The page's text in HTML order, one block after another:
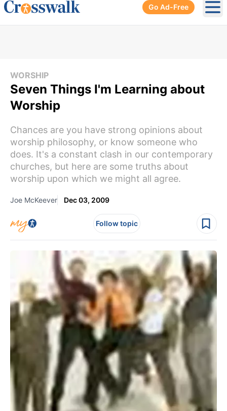
Go Ad-Free
WORSHIP
Seven Things I'm Learning about
Worship
Chances are you have strong opinions about
worship philosophy, or know someone who
does. It's a constant clash in our contemporary
churches, but here are some truths about
worship upon which we might all agree.
Joe McKeever Dec 03, 2009
Follow topic